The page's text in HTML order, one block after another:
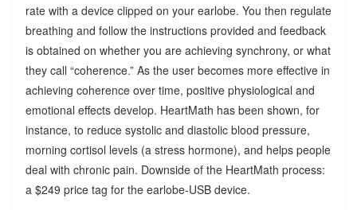
rate with a device clipped on your earlobe. You then regulate
breathing and follow the instructions provided and feedback
is obtained on whether you are achieving synchrony, or what
they call “coherence.” As the user becomes more effective in
achieving coherence over time, positive physiological and
emotional effects develop. HeartMath has been shown, for
instance, to reduce systolic and diastolic blood pressure,
morning cortisol levels (a stress hormone), and helps people
deal with chronic pain. Downside of the HeartMath process:
a $249 price tag for the earlobe-USB device.